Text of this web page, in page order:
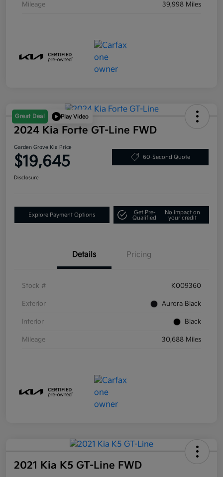
Mileage 39,998 Miles
Great Deal Play Video
2024 Kia Forte GT-Line FWD
Garden Grove Kia Price
$19,645 60-Second Quote
Disclosure
Explore Payment Options
Get Pre-
Qualified
No impact on
your credit
Details Pricing
Stock # K009360
Exterior Aurora Black
Interior Black
Mileage 30,688 Miles
2021 Kia K5 GT-Line FWD